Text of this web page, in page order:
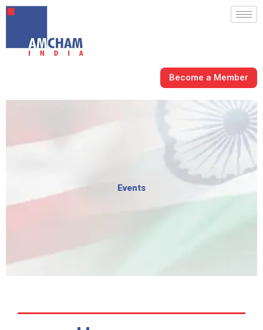
Skip
content
Become a Member
Events